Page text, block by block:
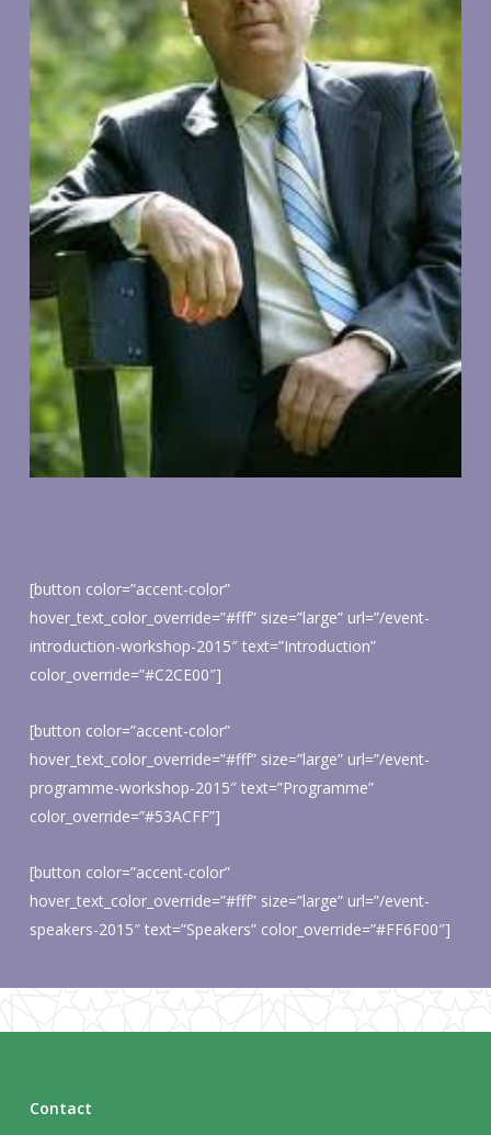
[button color=”accent-color”
hover_text_color_override=”#fff” size=”large” url=”/event-
introduction-workshop-2015″ text=”Introduction”
color_override=”#C2CE00″]
[button color=”accent-color”
hover_text_color_override=”#fff” size=”large” url=”/event-
programme-workshop-2015″ text=”Programme”
color_override=”#53ACFF”]
[button color=”accent-color”
hover_text_color_override=”#fff” size=”large” url=”/event-
speakers-2015″ text=”Speakers” color_override=”#FF6F00″]
Contact